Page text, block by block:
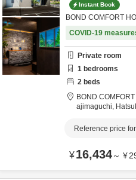
Instant Book
BOND COMFORT
COVID-19
Private room
1 bedrooms
2 beds
BOND
ajimaguchi,
Reference price
¥16,434～ ¥